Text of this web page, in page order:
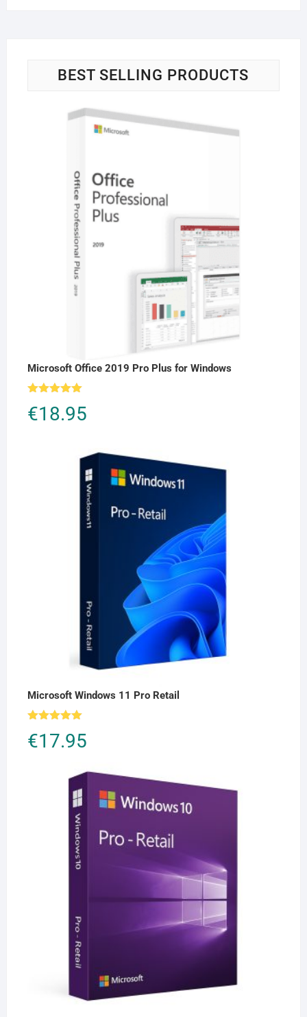
BEST SELLING PRODUCTS
Microsoft Office 2019 Pro Plus for Windows
out of 5
€18.95
Microsoft Windows 11 Pro Retail
out of 5
€17.95